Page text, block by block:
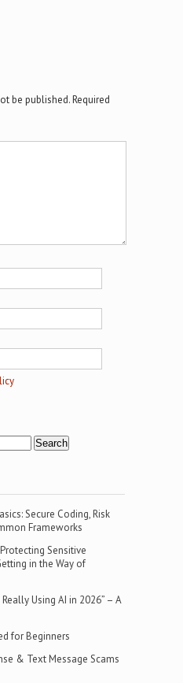
be published.Required
Secure Coding, Risk
Frameworks
Sensitive
in the Way of
Using AI in 2026” – A
for Beginners
& Text Message Scams